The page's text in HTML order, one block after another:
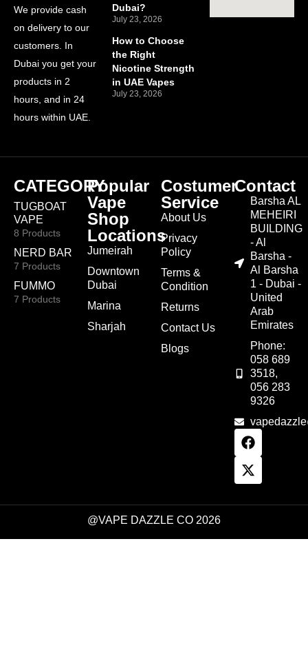
We provide cash
on delivery to our
customers. In
Dubai you get your
products in 2
hours, and in 24
hours within UAE.
Dubai?
July 23, 2026
How to Choose
the Right
Nicotine Strength
in UAE Vapes
July 23, 2026
CATEGORY
TUGBOAT
VAPE
8 Products
NERD BAR
7 Products
FUMMO
7 Products
Popular
Vape
Shop
Locations
Jumeirah
Downtown
Dubai
Marina
Sharjah
Costumer
Service
About Us
Privacy
Policy
Terms &
Condition
Returns
Contact Us
Blogs
Contact
Barsha AL
MEHEIRI
BUILDING
- Al
Barsha -
Al Barsha
1 - Dubai -
United
Arab
Emirates
Phone:
058 689
3518,
056 283
9326
@VAPE DAZZLE CO 2026